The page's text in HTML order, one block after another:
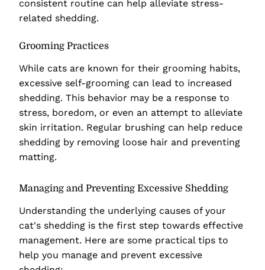
consistent routine can help alleviate stress-
related shedding.
Grooming Practices
While cats are known for their grooming habits,
excessive self-grooming can lead to increased
shedding. This behavior may be a response to
stress, boredom, or even an attempt to alleviate
skin irritation. Regular brushing can help reduce
shedding by removing loose hair and preventing
matting.
Managing and Preventing Excessive Shedding
Understanding the underlying causes of your
cat's shedding is the first step towards effective
management. Here are some practical tips to
help you manage and prevent excessive